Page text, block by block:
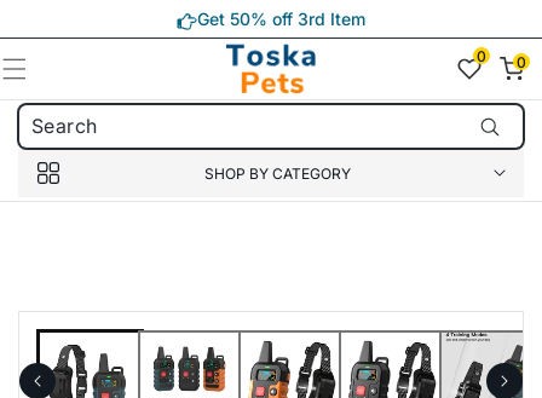
Get 50% off 3rd Item
0 0
0
SHOP BY CATEGORY